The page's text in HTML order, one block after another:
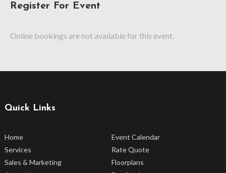
Register For Event
Online bookings are not available for this event.
Quick Links
Home
Services
Sales & Marketing
Event Calendar
Rate Quote
Floorplans